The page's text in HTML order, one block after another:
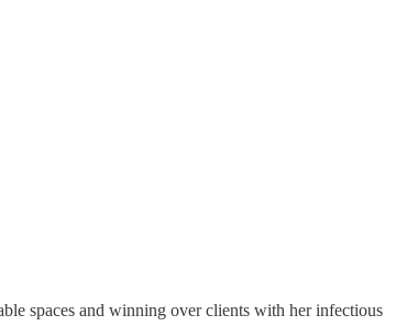
spaces and winning over clients with her infectious